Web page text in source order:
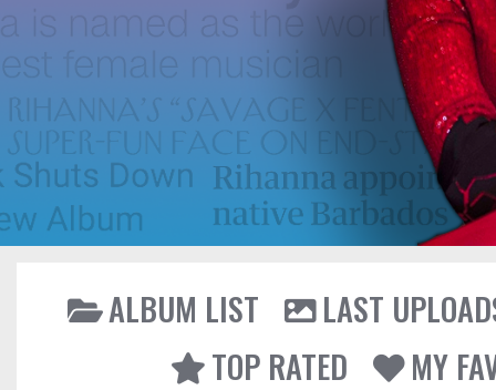
ALBUM LIST
LAST
TOP RATED
MY